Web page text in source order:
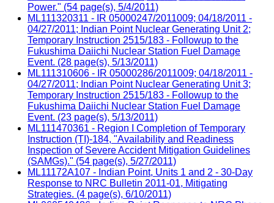
Power." (54 page(s), 5/4/2011)
ML111320311 - IR 05000247/2011009; 04/18/2011 -
04/27/2011; Indian Point Nuclear Generating Unit 2;
Temporary Instruction 2515/183 - Followup to the
Fukushima Daiichi Nuclear Station Fuel Damage
Event. (28 page(s), 5/13/2011)
ML111310606 - IR 05000286/2011009; 04/18/2011 -
04/27/2011; Indian Point Nuclear Generating Unit 3;
Temporary Instruction 2515/183 - Followup to the
Fukushima Daiichi Nuclear Station Fuel Damage
Event. (23 page(s), 5/13/2011)
ML111470361 - Region I Completion of Temporary
Instruction (TI)-184, "Availability and Readiness
Inspection of Severe Accident Mitigation Guidelines
(SAMGs)." (54 page(s), 5/27/2011)
ML11172A107 - Indian Point, Units 1 and 2 - 30-Day
Response to NRC Bulletin 2011-01, Mitigating
Strategies. (4 page(s), 6/10/2011)